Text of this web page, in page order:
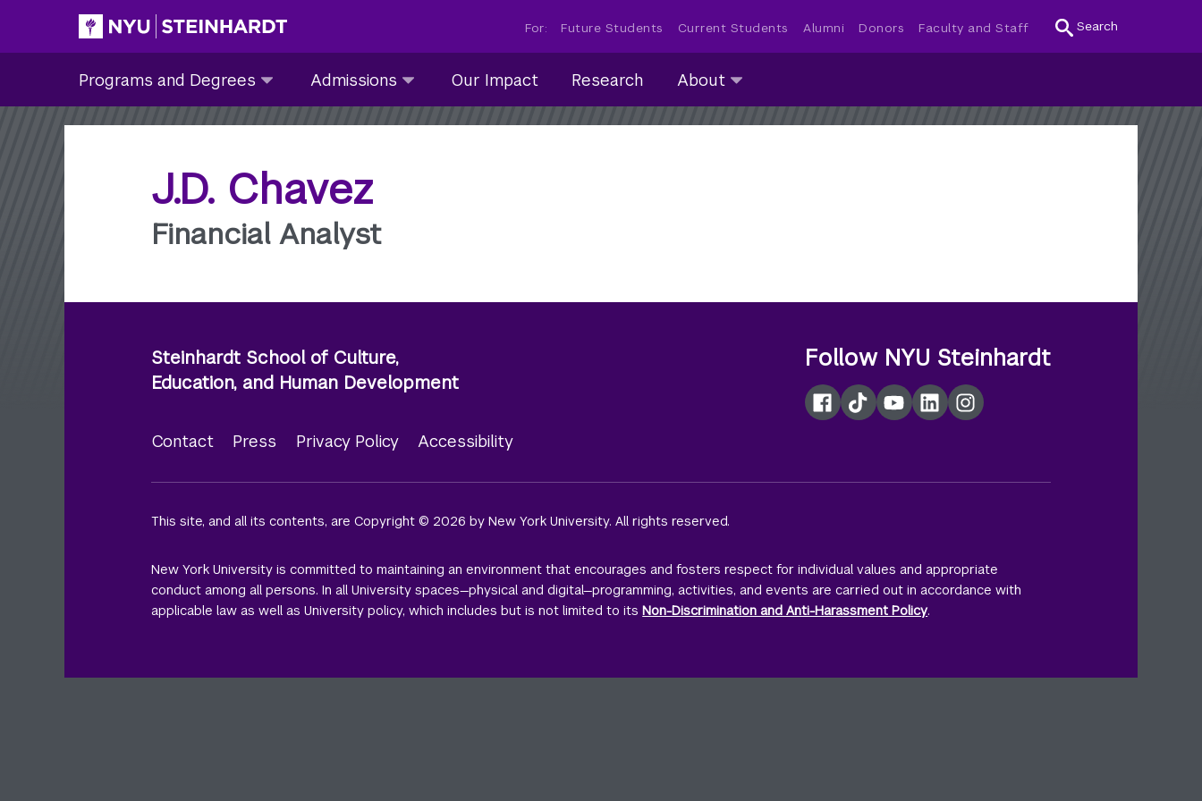
For: Future Students Current Students Alumni Donors Faculty and Staff Search
Site Main navigation
Programs and Degrees
and
Admissions
submenu
Our Impact Research About
submenu
J.D. Chavez
Financial Analyst
Steinhardt School of Culture,
Education, and Human Development
menu
Contact Press Privacy Policy Accessibility
Follow NYU Steinhardt
Facebook
TikTokYouTubeLinkedInInstagram
This site, and all its contents, are Copyright © 2026 by New York University. All rights reserved.
New York University is committed to maintaining an environment that encourages and fosters respect for individual values and appropriate
conduct among all persons. In all University spaces—physical and digital—programming, activities, and events are carried out in accordance with
applicable law as well as University policy, which includes but is not limited to itsNon-Discrimination and Anti-Harassment Policy.